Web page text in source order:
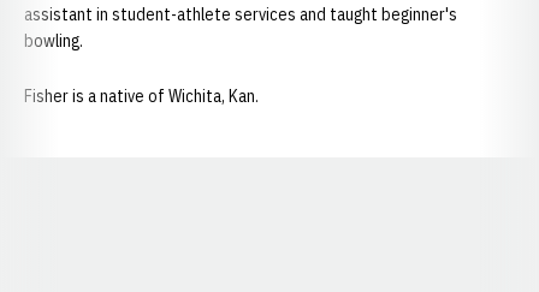
assistant in student-athlete services and taught beginner's
bowling.
Fisher is a native of Wichita, Kan.